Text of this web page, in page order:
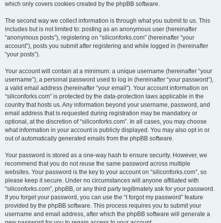
which only covers cookies created by the phpBB software.
The second way we collect information is through what you submit to us. This
includes but is not limited to: posting as an anonymous user (hereinafter
“anonymous posts”), registering on “siliconforks.com” (hereinafter “your
account”), posts you submit after registering and while logged in (hereinafter
“your posts”).
Your account will contain at a minimum: a unique username (hereinafter “your
username”), a personal password used to log in (hereinafter “your password”),
a valid email address (hereinafter “your email”). Your account information on
“siliconforks.com” is protected by the data-protection laws applicable in the
country that hosts us. Any information beyond your username, password, and
email address that is requested during registration may be mandatory or
optional, at the discretion of “siliconforks.com”. In all cases, you may choose
what information in your account is publicly displayed. You may also opt in or
out of automatically generated emails from the phpBB software.
Your password is stored as a one-way hash to ensure security. However, we
recommend that you do not reuse the same password across multiple
websites. Your password is the key to your account on “siliconforks.com”, so
please keep it secure. Under no circumstances will anyone affiliated with
“siliconforks.com”, phpBB, or any third party legitimately ask for your password.
If you forget your password, you can use the “I forgot my password” feature
provided by the phpBB software. This process requires you to submit your
username and email address, after which the phpBB software will generate a